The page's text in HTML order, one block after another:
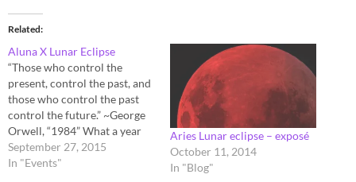
Related
Aluna X Lunar Eclipse
“Those who control the
present, control the past, and
those who control the past
control the future.” ~George
Orwell, “1984” What a year
it's been! Visitors to this site
would have noticed I haven't
September 27, 2015
In "Events"
Aries Lunar eclipse – exposé
October 11, 2014
In "Blog"